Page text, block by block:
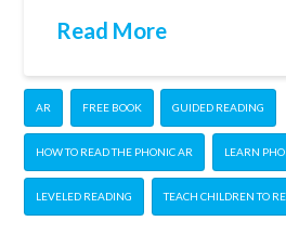
Read More
AR FREE BOOK GUIDED READING
HOW TO READ THE PHONIC AR LEARN
LEVELED READING TEACH CHILDREN TO